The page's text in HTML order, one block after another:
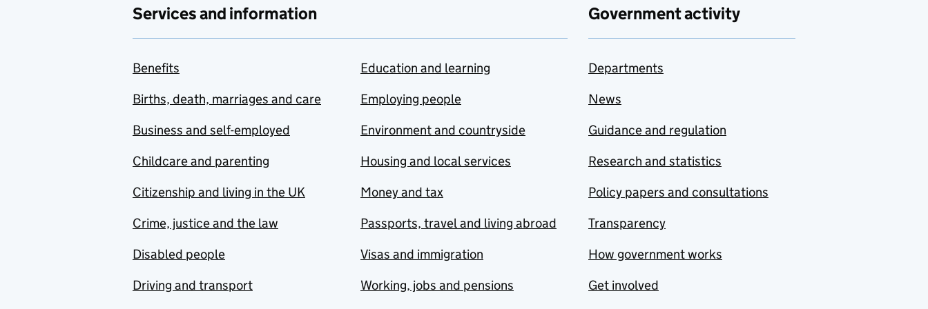
Services and information
Benefits
Births, death, marriages and care
Business and self-employed
Childcare and parenting
Citizenship and living in the UK
Crime, justice and the law
Disabled people
Driving and transport
Education and learning
Employing people
Environment and countryside
Housing and local services
Money and tax
Passports, travel and living abroad
Visas and immigration
Working, jobs and pensions
Government activity
Departments
News
Guidance and regulation
Research and statistics
Policy papers and consultations
Transparency
How government works
Get involved